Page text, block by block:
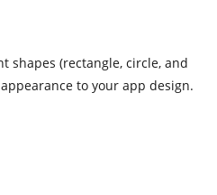
shapes (rectangle, circle, and
to your app design.